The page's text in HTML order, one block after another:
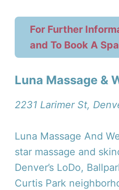
For Further
and To Book A
Luna Massage &
2231 Larimer St,
Luna Massage And
star massage and
Denver’s LoDo,
Curtis Park